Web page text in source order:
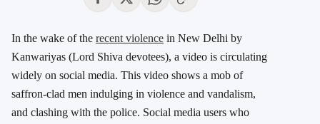
In the wake of the recent violence in New Delhi by
Kanwariyas (Lord Shiva devotees), a video is circulating
widely on social media. This video shows a mob of
saffron-clad men indulging in violence and vandalism,
and clashing with the police. Social media users who